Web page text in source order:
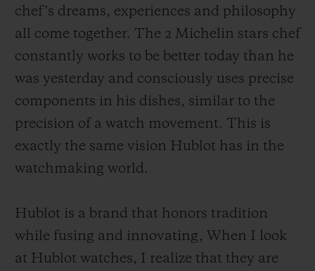
chef’s dreams, experiences and philosophy
all come together. The 2 Michelin stars chef
constantly works to be better today than he
was yesterday and consciously uses precise
components in his dishes, similar to the
precision of a watch movement. This is
exactly the same vision Hublot has in the
watchmaking world.
Hublot is a brand that honors tradition
while fusing and innovating, When I look
at Hublot watches, I realize that they are